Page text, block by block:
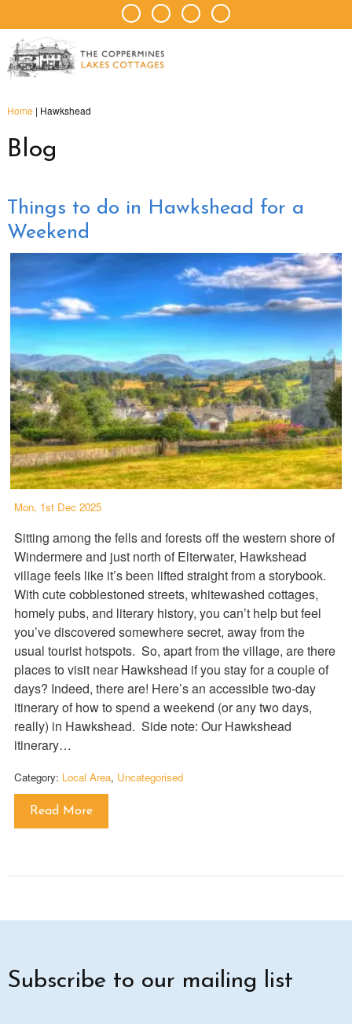
Home | Hawkshead
Blog
Things to do in Hawkshead for a
Weekend
Mon, 1st Dec 2025
Sitting among the fells and forests off the western shore of
Windermere and just north of Elterwater, Hawkshead
village feels like it’s been lifted straight from a storybook.
With cute cobblestoned streets, whitewashed cottages,
homely pubs, and literary history, you can’t help but feel
you’ve discovered somewhere secret, away from the
usual tourist hotspots. So, apart from the village, are there
places to visit near Hawkshead if you stay for a couple of
days? Indeed, there are! Here’s an accessible two-day
itinerary of how to spend a weekend (or any two days,
really) in Hawkshead. Side note: Our Hawkshead
itinerary…
Category: Local Area, Uncategorised
Read More
Subscribe to our mailing list